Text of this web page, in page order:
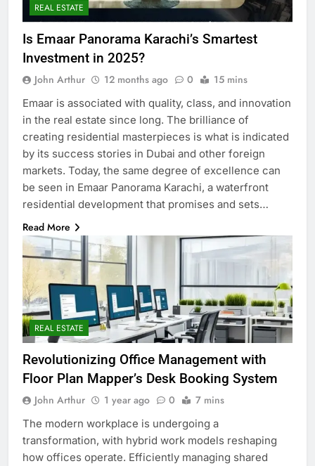
REAL ESTATE
Is Emaar Panorama Karachi’s Smartest
Investment in 2025?
John Arthur 12 months ago 0 15 mins
Emaar is associated with quality, class, and innovation
in the real estate since long. The brilliance of
creating residential masterpieces is what is indicated
by its success stories in Dubai and other foreign
markets. Today, the same degree of excellence can
be seen in Emaar Panorama Karachi, a waterfront
residential development that promises and sets…
Read More
REAL ESTATE
Revolutionizing Office Management with
Floor Plan Mapper’s Desk Booking System
John Arthur 1 year ago 0 7 mins
The modern workplace is undergoing a
transformation, with hybrid work models reshaping
how offices operate. Efficiently managing shared